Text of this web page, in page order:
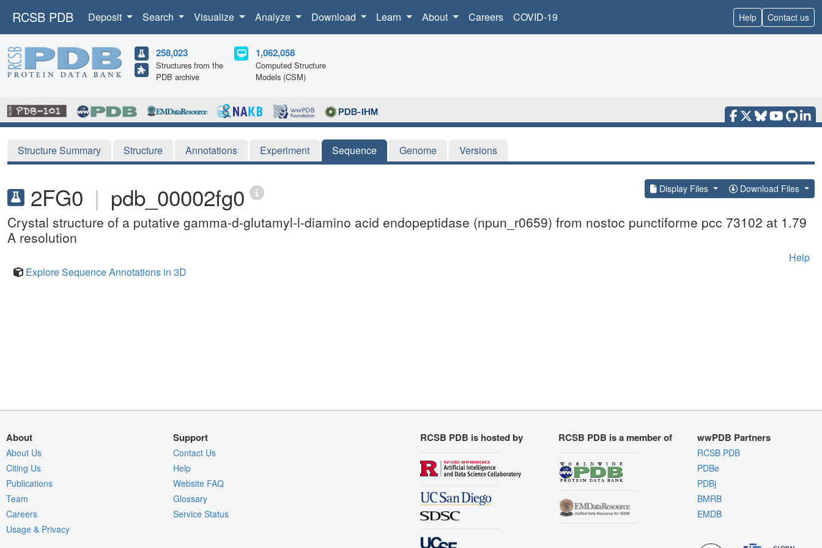
RCSB PDB Deposit Search Visualize Analyze Download Learn About Careers COVID-19 Help Contact us
258,023
Structures from the
PDB archive
1,062,058
Computed Structure
Models (CSM)
Structure Summary Structure Annotations Experiment Sequence Genome Versions
2FG0 | pdb_00002fg0 Display Files Download Files
Crystal structure of a putative gamma-d-glutamyl-l-diamino acid endopeptidase (npun_r0659) from nostoc punctiforme pcc 73102 at 1.79
A resolution
Help
Explore Sequence Annotations in 3D
About
About Us
Citing Us
Publications
Team
Careers
Usage & Privacy
Support
Contact Us
Help
Website FAQ
Glossary
Service Status
RCSB PDB is hosted by RCSB PDB is a member of wwPDB Partners
RCSB PDB
PDBe
PDBj
BMRB
EMDB